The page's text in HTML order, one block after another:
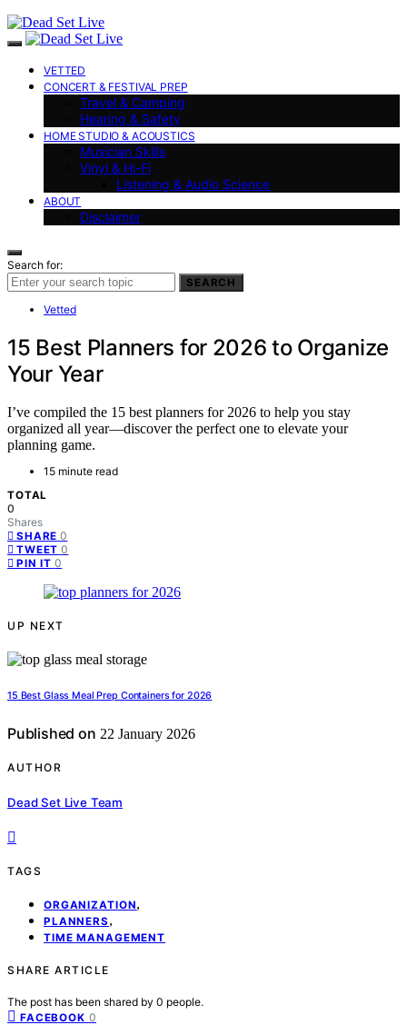
VETTED
CONCERT & FESTIVAL PREP
Travel & Camping
Hearing & Safety
HOME STUDIO & ACOUSTICS
Musician Skills
Vinyl & Hi-Fi
Listening & Audio Science
ABOUT
Disclaimer
Search for:
SEARCH
Vetted
15 Best Planners for 2026 to Organize
Your Year
I’ve compiled the 15 best planners for 2026 to help you stay
organized all year—discover the perfect one to elevate your
planning game.
15 minute read
TOTAL
0
Shares
SHARE 0
TWEET 0
PIN IT 0
UP NEXT
15 Best Glass Meal Prep Containers for 2026
Published on 22 January 2026
AUTHOR
Dead Set Live Team
TAGS
ORGANIZATION,
PLANNERS ,
TIME MANAGEMENT
SHARE ARTICLE
The post has been shared by 0 people.
FACEBOOK 0